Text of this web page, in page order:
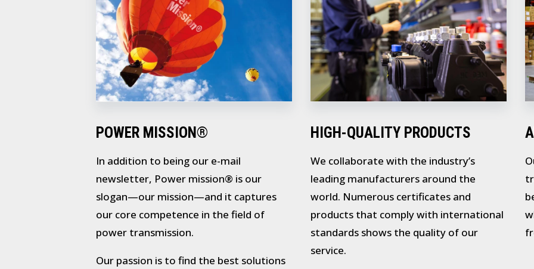
POWER MISSION®
In addition to being our e-mail
newsletter, Power mission® is our
slogan—our mission—and it captures
our core competence in the field of
power transmission.
Our passion is to find the best solutions
HIGH-QUALITY PRODUCTS
We collaborate with the industry’s
leading manufacturers around the
world. Numerous certificates and
products that comply with international
standards shows the quality of our
service.